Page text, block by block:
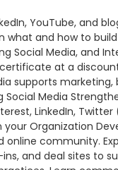
YouTube, and
and how to
Social Media, and
at a
supports
Media
LinkedIn,
Organization
community.
and deal sites to